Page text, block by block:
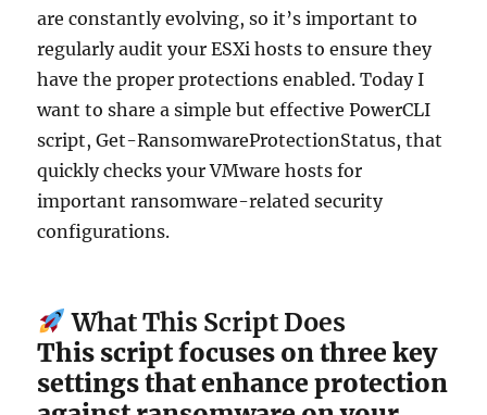
are constantly evolving, so it’s important to
regularly audit your ESXi hosts to ensure they
have the proper protections enabled. Today I
want to share a simple but effective PowerCLI
script, Get-RansomwareProtectionStatus, that
quickly checks your VMware hosts for
important ransomware-related security
configurations.
What This Script Does
This script focuses on three key
settings that enhance protection